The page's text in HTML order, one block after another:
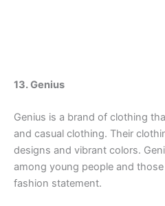
13. Genius
Genius is a brand of clothing
and casual clothing. Their
designs and vibrant colors.
among young people and
fashion statement.